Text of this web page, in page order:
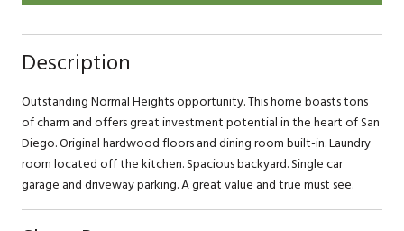
Description
Outstanding Normal Heights opportunity. This home boasts tons
of charm and offers great investment potential in the heart of San
Diego. Original hardwood floors and dining room built-in. Laundry
room located off the kitchen. Spacious backyard. Single car
garage and driveway parking. A great value and true must see.